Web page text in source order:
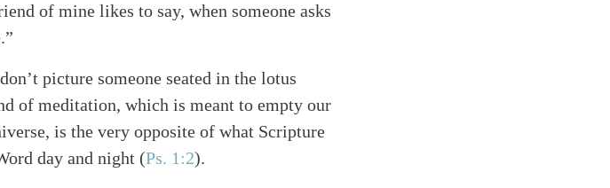
of mine likes to say, when someone asks
picture someone seated in the lotus
of meditation, which is meant to empty our
is the very opposite of what Scripture
day and night (Ps. 1:2).